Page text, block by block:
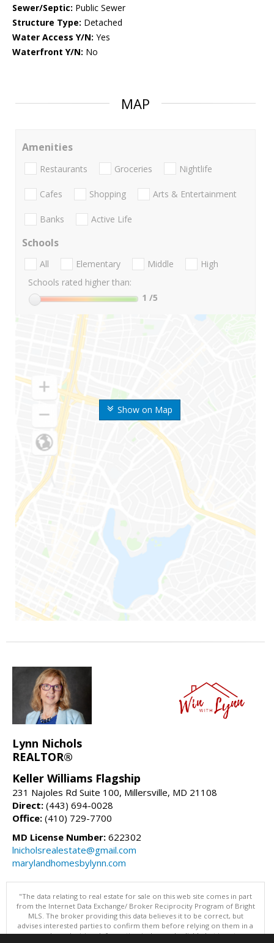
Sewer/Septic: Public Sewer
Structure Type: Detached
Water Access Y/N: Yes
Waterfront Y/N: No
MAP
Show on Map
Amenities
Restaurants Groceries Nightlife
Cafes Shopping Arts & Entertainment
Banks Active Life
Schools
All Elementary Middle
High
Schools rated higher than:
1 /5
Lynn Nichols
REALTOR®
Keller Williams Flagship
231 Najoles Rd Suite 100, Millersville, MD 21108
Direct: (443) 694-0028
Office: (410) 729-7700
MD License Number: 622302
lnicholsrealestate@gmail.com
marylandhomesbylynn.com
"The data relating to real estate for sale on this web site comes in part
from the Internet Data Exchange/ Broker Reciprocity Program of Bright
MLS. The broker providing this data believes it to be correct, but
advises interested parties to confirm them before relying on them in a
purchase decision. Information is deemed reliable but is not